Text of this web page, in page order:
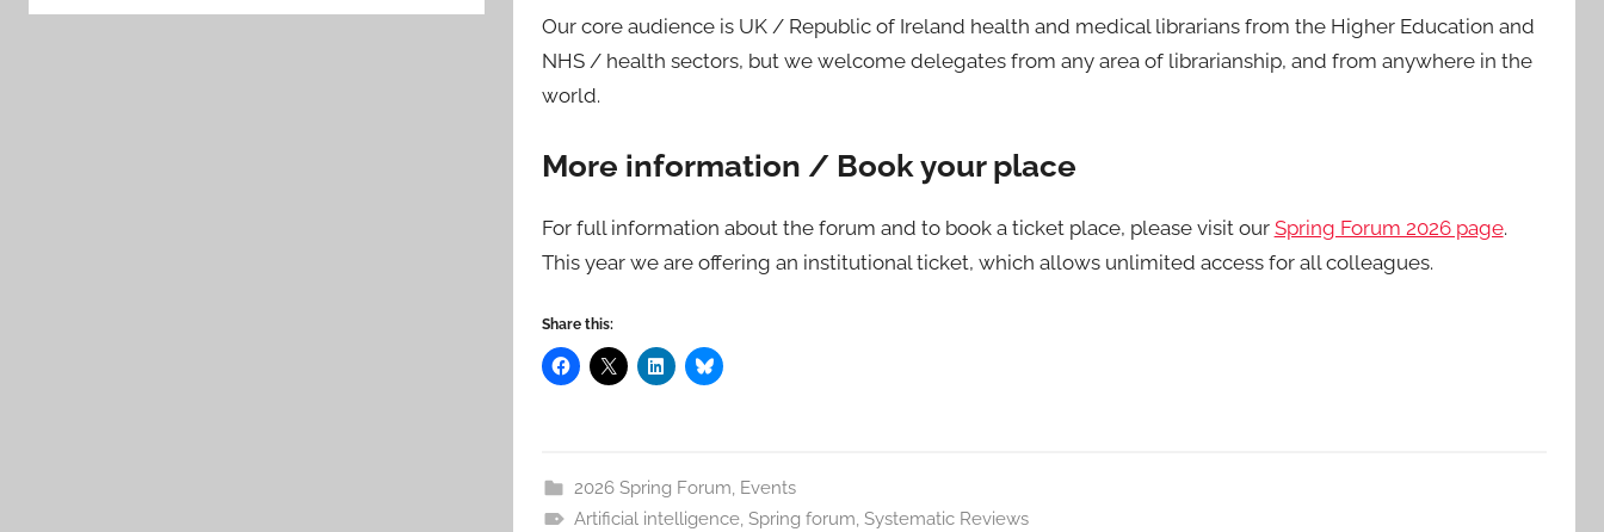
Our core audience is UK / Republic of Ireland health and medical librarians from the Higher Education and
NHS / health sectors, but we welcome delegates from any area of librarianship, and from anywhere in the
world.
More information / Book your place
For full information about the forum and to book a ticket place, please visit our Spring Forum 2026 page.
This year we are offering an institutional ticket, which allows unlimited access for all colleagues.
Share this:
2026 Spring Forum, Events
Artificial intelligence,Spring forum,Systematic Reviews